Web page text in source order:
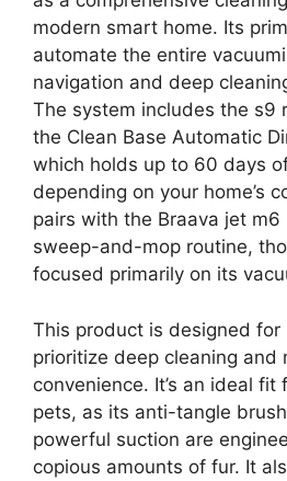
modern smart home. Its
automate the entire
navigation and deep
The system includes the s9
the Clean Base Automatic
which holds up to 60 days
depending on your home’s
pairs with the Braava jet
sweep-and-mop routine,
focused primarily on its
This product is designed for
prioritize deep cleaning and
convenience. It’s an ideal
pets, as its anti-tangle
powerful suction are
copious amounts of fur. It